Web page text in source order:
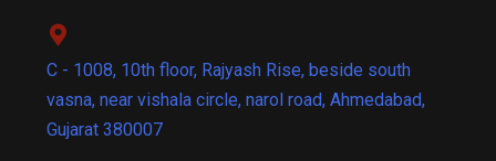
C - 1008, 10th floor, Rajyash Rise, beside south
vasna, near vishala circle, narol road, Ahmedabad,
Gujarat 380007